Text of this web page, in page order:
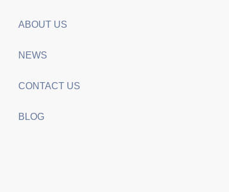
ABOUT US
NEWS
CONTACT US
BLOG